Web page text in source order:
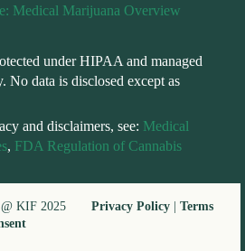
Medical Marijuana Overview
under HIPAA and managed
data is disclosed except as
and disclaimers, see: Medical
, FDA Regulation of Cannabis
@ KIF 2025 Privacy Policy
Terms